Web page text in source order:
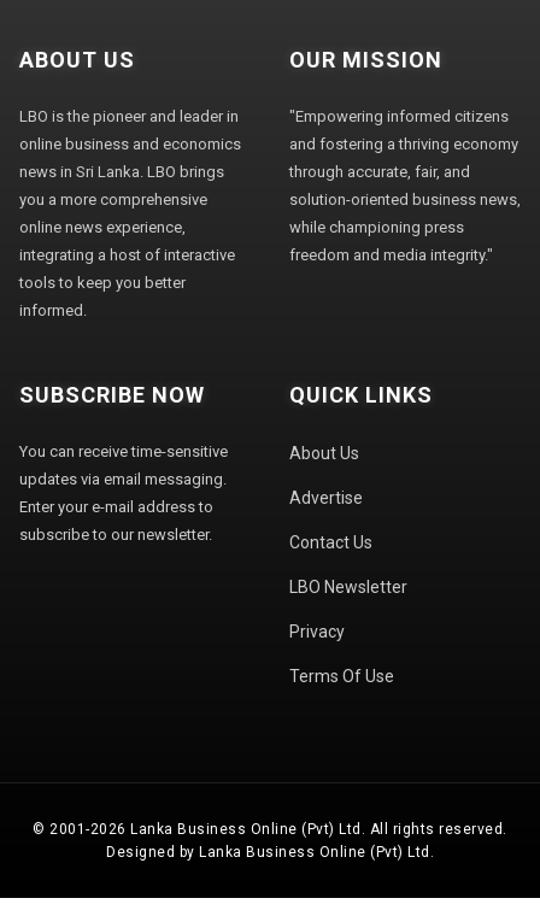
ABOUT US
LBO is the pioneer and leader in
online business and economics
news in Sri Lanka. LBO brings
you a more comprehensive
online news experience,
integrating a host of interactive
tools to keep you better
informed.
OUR MISSION
"Empowering informed citizens
and fostering a thriving economy
through accurate, fair, and
solution-oriented business news,
while championing press
freedom and media integrity."
SUBSCRIBE NOW
You can receive time-sensitive
updates via email messaging.
Enter your e-mail address to
subscribe to our newsletter.
QUICK LINKS
About Us
Advertise
Contact Us
LBO Newsletter
Privacy
Terms Of Use
© 2001-2026 Lanka Business Online (Pvt) Ltd. All rights reserved.
Designed by Lanka Business Online (Pvt) Ltd.